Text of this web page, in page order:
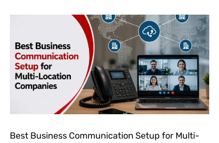
Best Business Communication Setup for Multi-